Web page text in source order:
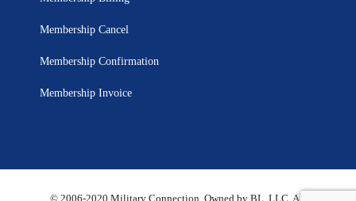
Membership Cancel
Membership Confirmation
Membership Invoice
© 2006-2020 Military Connection, Owned by BL, LLC. All